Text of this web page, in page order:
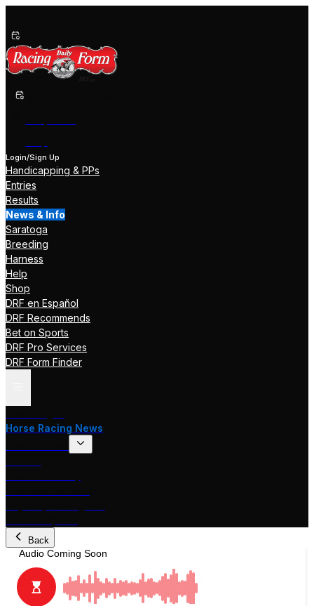
Login/Sign Up
Handicapping & PPs
Entries
Results
News & Info
Saratoga
Breeding
Harness
Help
Shop
DRF en Español
DRF Recommends
Bet on Sports
DRF Pro Services
DRF Form Finder
Horse Racing News
Back